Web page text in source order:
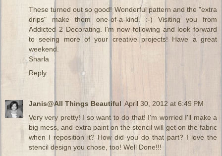
These turned out so good! Wonderful pattern and the "extra
drips" make them one-of-a-kind. :-) Visiting you from
Addicted 2 Decorating. I'm now following and look forward
to seeing more of your creative projects! Have a great
weekend.
Sharla
Reply
Janis@All Things Beautiful April 30, 2012 at 6:49 PM
Very very pretty! I so want to do that! I'm worried I'll make a
big mess, and extra paint on the stencil will get on the fabric
when I reposition it? How did you do that part? I love the
stencil design you chose, too! Well Done!!!